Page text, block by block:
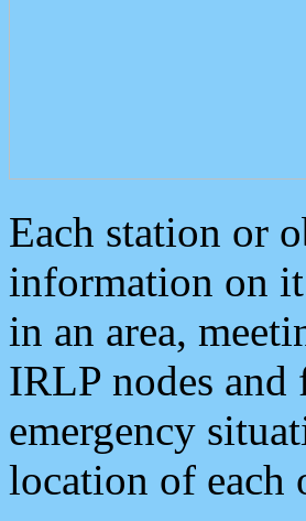
Each station or
information on
in an area,
IRLP nodes and
emergency
location of each